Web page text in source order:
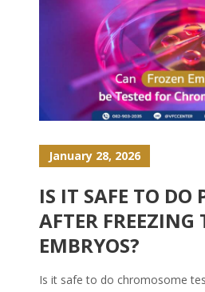
January 28, 2026
IS IT SAFE TO DO
AFTER FREEZING
EMBRYOS?
Is it safe to do chromosome